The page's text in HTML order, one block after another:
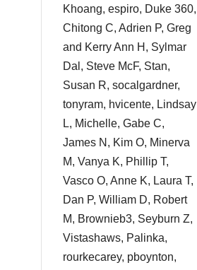
Khoang, espiro, Duke 360,
Chitong C, Adrien P, Greg
and Kerry Ann H, Sylmar
Dal, Steve McF, Stan,
Susan R, socalgardner,
tonyram, hvicente, Lindsay
L, Michelle, Gabe C,
James N, Kim O, Minerva
M, Vanya K, Phillip T,
Vasco O, Anne K, Laura T,
Dan P, William D, Robert
M, Brownieb3, Seyburn Z,
Vistashaws, Palinka,
rourkecarey, pboynton,